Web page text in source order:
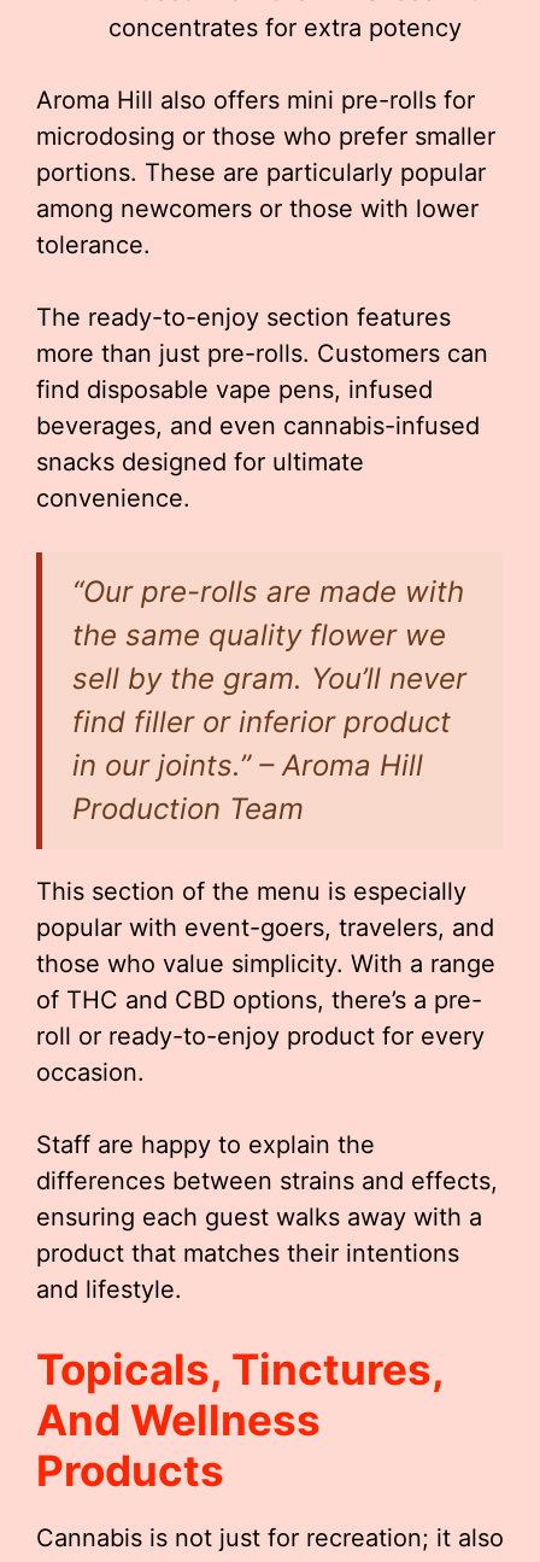
concentrates for extra potency
Aroma Hill also offers mini pre-rolls for
microdosing or those who prefer smaller
portions. These are particularly popular
among newcomers or those with lower
tolerance.
The ready-to-enjoy section features
more than just pre-rolls. Customers can
find disposable vape pens, infused
beverages, and even cannabis-infused
snacks designed for ultimate
convenience.
“Our pre-rolls are made with
the same quality flower we
sell by the gram. You’ll never
find filler or inferior product
in our joints.” – Aroma Hill
Production Team
This section of the menu is especially
popular with event-goers, travelers, and
those who value simplicity. With a range
of THC and CBD options, there’s a pre-
roll or ready-to-enjoy product for every
occasion.
Staff are happy to explain the
differences between strains and effects,
ensuring each guest walks away with a
product that matches their intentions
and lifestyle.
Topicals, Tinctures,
And Wellness
Products
Cannabis is not just for recreation; it also